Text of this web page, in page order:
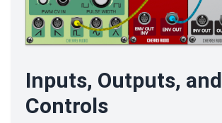
Inputs, Outputs, and
Controls